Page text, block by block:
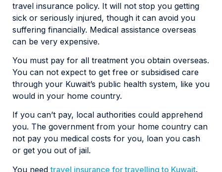
travel insurance policy. It will not stop you getting
sick or seriously injured, though it can avoid you
suffering financially. Medical assistance overseas
can be very expensive.
You must pay for all treatment you obtain overseas.
You can not expect to get free or subsidised care
through your Kuwait’s public health system, like you
would in your home country.
If you can’t pay, local authorities could apprehend
you. The government from your home country can
not pay you medical costs for you, loan you cash
or get you out of jail.
You needtravel insurance for travelling to Kuwait.